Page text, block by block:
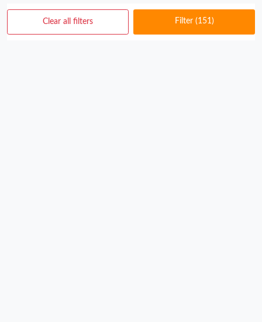
Clear all filters Filter (151)